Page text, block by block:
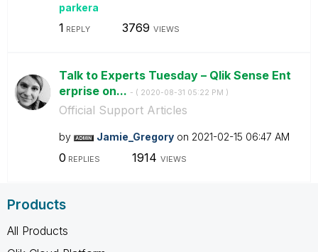
parkera
1 REPLY 3769 VIEWS
Talk to Experts Tuesday – Qlik Sense Ent
erprise on... - ( ‎2020-08-31 05:22 PM )
Official Support Articles
by Jamie_Gregory on ‎2021-02-15 06:47 AM
0 REPLIES 1914 VIEWS
Products
All Products